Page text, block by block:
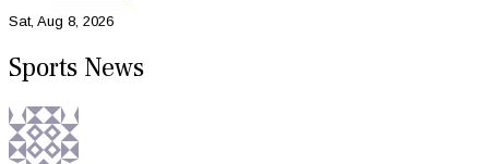
Sat, Aug 8, 2026
Sports News